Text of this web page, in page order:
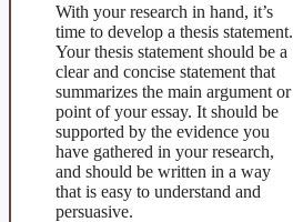
With your research in hand, it’s
time to develop a thesis statement.
Your thesis statement should be a
clear and concise statement that
summarizes the main argument or
point of your essay. It should be
supported by the evidence you
have gathered in your research,
and should be written in a way
that is easy to understand and
persuasive.